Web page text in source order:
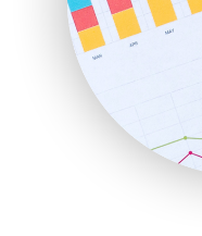
RemoteWorkingTrends
SaaSPro
SalesEnablementTrends
SalesTechPro
SmallBusinessNews
SmallBusinessUpdate